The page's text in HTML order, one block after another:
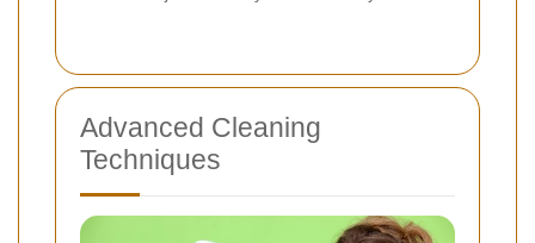
Advanced Cleaning
Techniques